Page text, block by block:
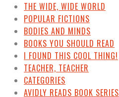
THE WIDE, WIDE WORLD
POPULAR FICTIONS
BODIES AND MINDS
BOOKS YOU SHOULD READ
I FOUND THIS COOL THING!
TEACHER, TEACHER
CATEGORIES
AVIDLY READS BOOK SERIES